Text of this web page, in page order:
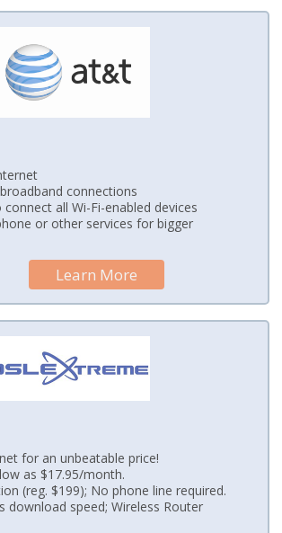
connections
all Wi-Fi-enabled devices
or other services for bigger
Learn More
for an unbeatable price!
as $17.95/month.
(reg. $199); No phone line required.
download speed; Wireless Router